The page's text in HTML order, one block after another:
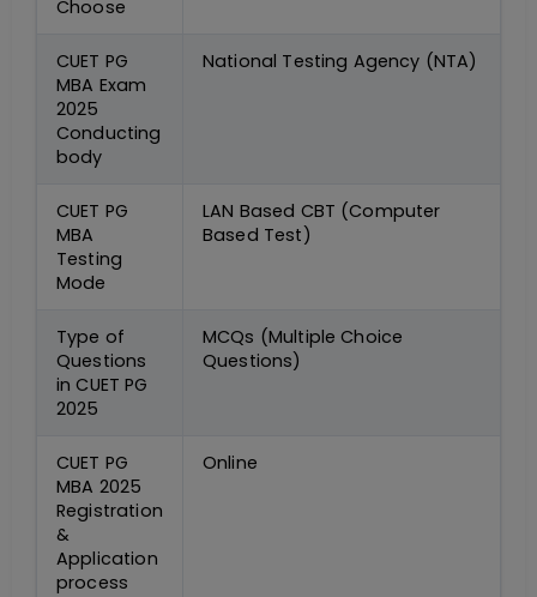
Choose
CUET PG
MBA Exam
2025
Conducting
body
National Testing Agency (NTA)
CUET PG
MBA
Testing
Mode
LAN Based CBT (Computer
Based Test)
Type of
Questions
in CUET PG
2025
MCQs (Multiple Choice
Questions)
CUET PG
MBA 2025
Registration
&
Application
process
Online